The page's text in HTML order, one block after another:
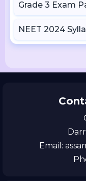
Grade 3 Exam
NEET 2024
Email: